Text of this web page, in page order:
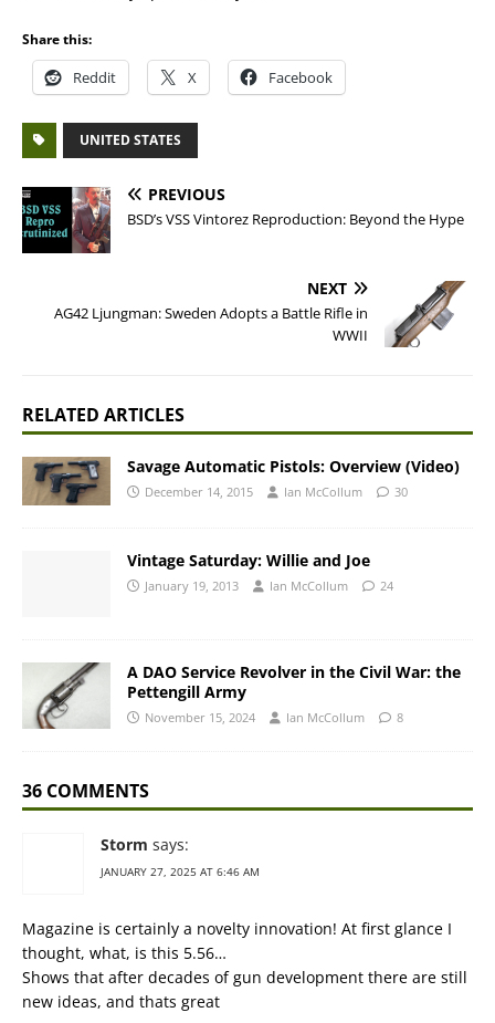
Share this:
Reddit X Facebook
UNITED STATES
PREVIOUS
BSD’s VSS Vintorez Reproduction: Beyond the Hype
NEXT
AG42 Ljungman: Sweden Adopts a Battle Rifle in
WWII
RELATED ARTICLES
Savage Automatic Pistols: Overview (Video)
December 14, 2015 Ian McCollum 30
Vintage Saturday: Willie and Joe
January 19, 2013 Ian McCollum 24
A DAO Service Revolver in the Civil War: the
Pettengill Army
November 15, 2024 Ian McCollum 8
36 COMMENTS
Storm says:
JANUARY 27, 2025 AT 6:46 AM
Magazine is certainly a novelty innovation! At first glance I
thought, what, is this 5.56…
Shows that after decades of gun development there are still
new ideas, and thats great